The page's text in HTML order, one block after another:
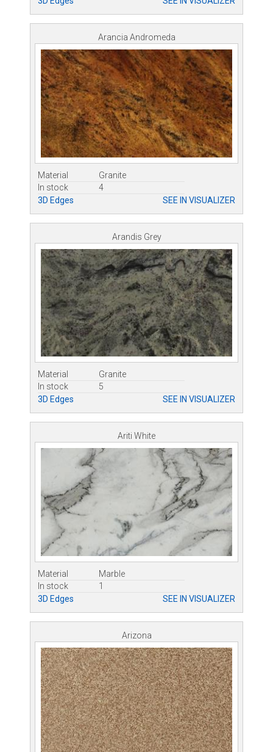
Arancia Andromeda
Material
Granite
In stock
4
3D Edges
SEE IN VISUALIZER
Arandis Grey
Material
Granite
In stock
5
3D Edges
SEE IN VISUALIZER
Ariti White
Material
Marble
In stock
1
3D Edges
SEE IN VISUALIZER
Arizona